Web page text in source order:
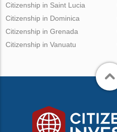
Citizenship in Saint Lucia
Citizenship in Dominica
Citizenship in Grenada
Citizenship in Vanuatu